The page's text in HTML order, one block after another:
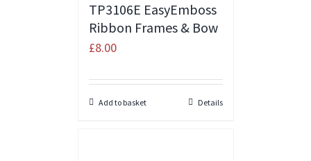
TP3106E EasyEmboss
Ribbon Frames & Bow
£8.00
Add to basket Details